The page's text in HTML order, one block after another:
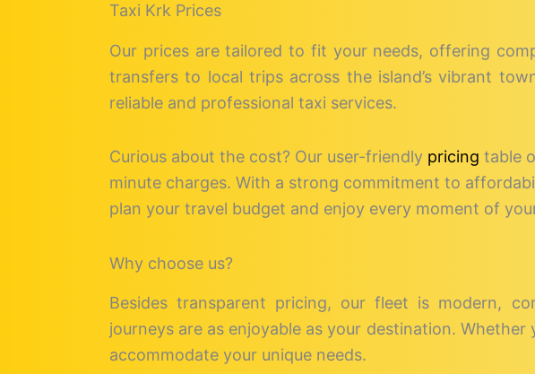
Taxi Krk Prices
Our prices are tailored to fit your needs, offering
transfers to local trips across the island’s vibrant
reliable and professional taxi services.
Curious about the cost? Our user-friendly pricing table
minute charges. With a strong commitment to
plan your travel budget and enjoy every moment of
Why choose us?
Besides transparent pricing, our fleet is modern,
journeys are as enjoyable as your destination.
accommodate your unique needs.